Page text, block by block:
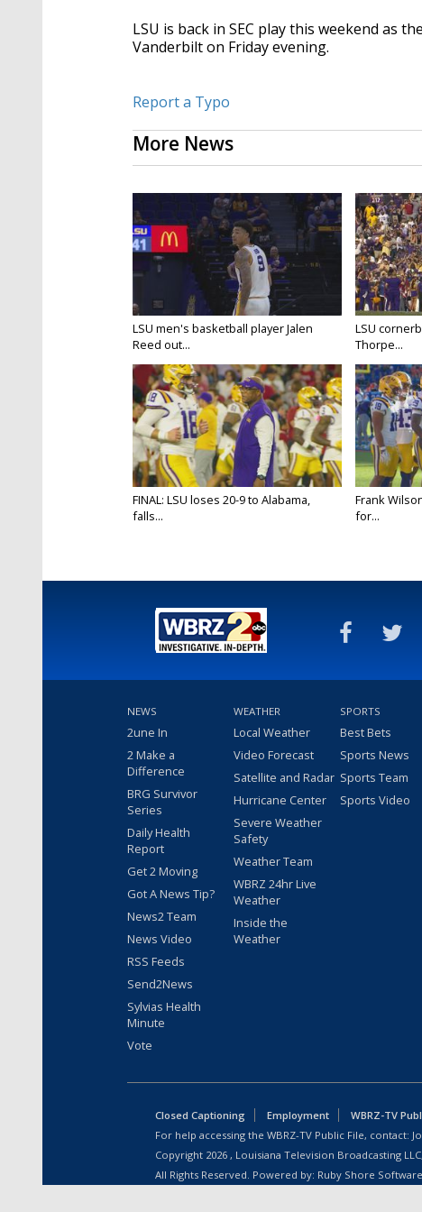
LSU is back in SEC play this weekend as
Vanderbilt on Friday evening.
Report a Typo
More News
LSU men's basketball player Jalen
Reed out...
LSU
Thorpe...
FINAL: LSU loses 20-9 to Alabama,
falls...
Frank
for...
NEWS
2une In
2 Make a
Difference
BRG Survivor
Series
Daily Health
Report
Get 2 Moving
Got A News Tip?
News2 Team
News Video
RSS Feeds
Send2News
Sylvias Health
Minute
Vote
WEATHER
Local Weather
Video Forecast
Satellite and Radar
Hurricane Center
Severe Weather
Safety
Weather Team
WBRZ 24hr Live
Weather
Inside the
Weather
SPORTS
Best Bets
Sports News
Sports Team
Sports Video
Closed Captioning Employment WBRZ-TV
For help accessing the WBRZ-TV Public File, contact:
Copyright 2026 , Louisiana Television Broadcasting
All Rights Reserved. Powered by: Ruby Shore Software